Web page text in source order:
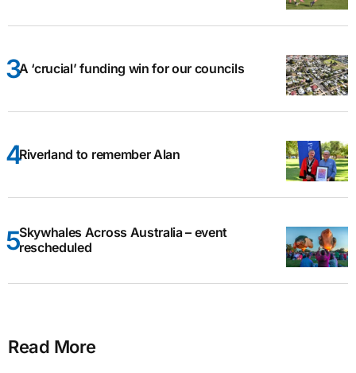
A ‘crucial’ funding win for our councils
Riverland to remember Alan
Skywhales Across Australia – event
rescheduled
Read More